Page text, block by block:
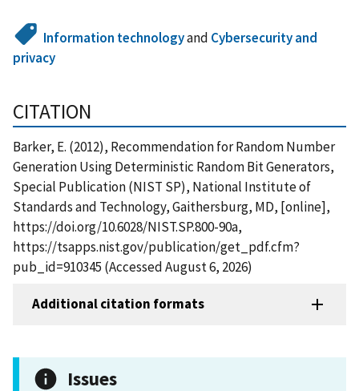
Information technologyand Cybersecurity and
privacy
CITATION
Barker, E. (2012), Recommendation for Random Number
Generation Using Deterministic Random Bit Generators,
Special Publication (NIST SP), National Institute of
Standards and Technology, Gaithersburg, MD, [online],
https://doi.org/10.6028/NIST.SP.800-90a,
https://tsapps.nist.gov/publication/get_pdf.cfm?
pub_id=910345 (Accessed August 6, 2026)
Additional citation formats
Issues